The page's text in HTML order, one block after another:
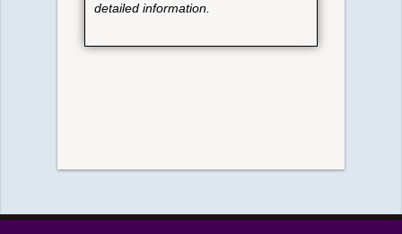
detailed information.